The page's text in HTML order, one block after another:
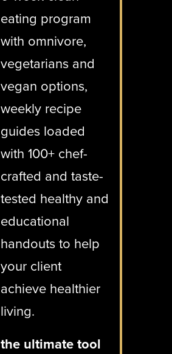
eating program
with omnivore,
vegetarians and
vegan options,
weekly recipe
guides loaded
with 100+ chef-
crafted and taste-
tested healthy and
educational
handouts to help
your client
achieve healthier
living.
the ultimate tool